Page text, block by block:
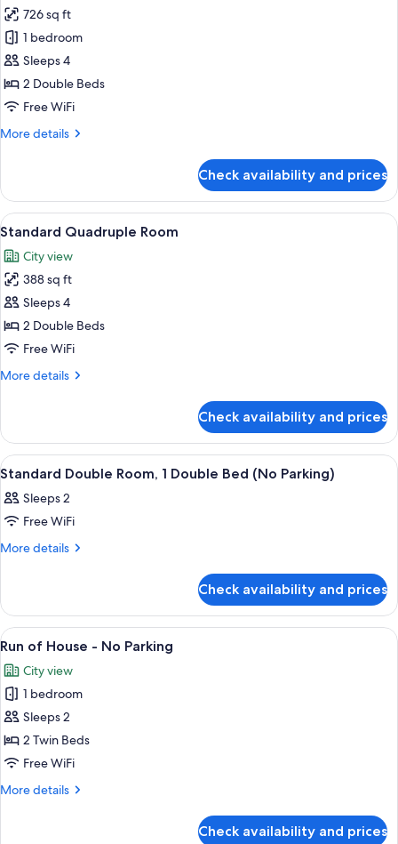
for
Love-
River
Suite
726 sq ft
1 bedroom
Sleeps 4
2 Double Beds
Free WiFi
More details
More
River
Suite
Check availability and prices
View
all
photos
for
Standard
Quadruple
Room
A hotel room with two beds, a large
3
Standard Quadruple Room
City view
388 sq ft
Sleeps 4
2 Double Beds
Free WiFi
More details
More
Quadruple
Room
Check availability and prices
View
all
photos
for
Standard
1
Double
Bed
(No
Parking)
A hotel room with a bed, a
6
Standard Double Room, 1 Double Bed (No Parking)
Sleeps 2
Free WiFi
More details
More
Double
Room,
1
Bed
(No
Parking)
Check availability and prices
View
all
photos
for
Run
of
House
No
A hotel room with two beds, a
2
Run of House - No Parking
City view
1 bedroom
Sleeps 2
2 Twin Beds
Free WiFi
More details
More
Check availability and prices